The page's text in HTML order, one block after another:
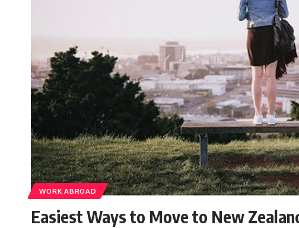
WORK ABROAD
Easiest Ways to Move to New